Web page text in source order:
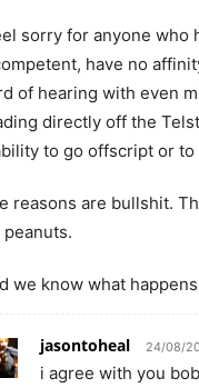
sorry for anyone who
have no
of hearing with even
directly off the
to go offscript or
reasons are bullshit.
we know what
jasontoheal 24/08/
i agree with you